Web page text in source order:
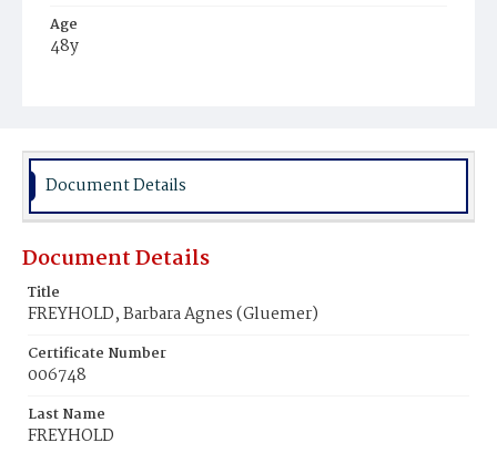
Age
48y
Burial Place
Document Details
Document Details
Title
FREYHOLD, Barbara Agnes (Gluemer)
Certificate Number
006748
Last Name
FREYHOLD